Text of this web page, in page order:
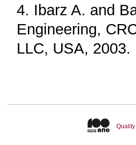
4. Ibarz A. and
Engineering,
LLC, USA, 2003.